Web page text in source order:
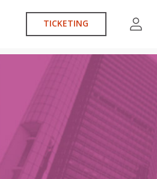
TICKETING